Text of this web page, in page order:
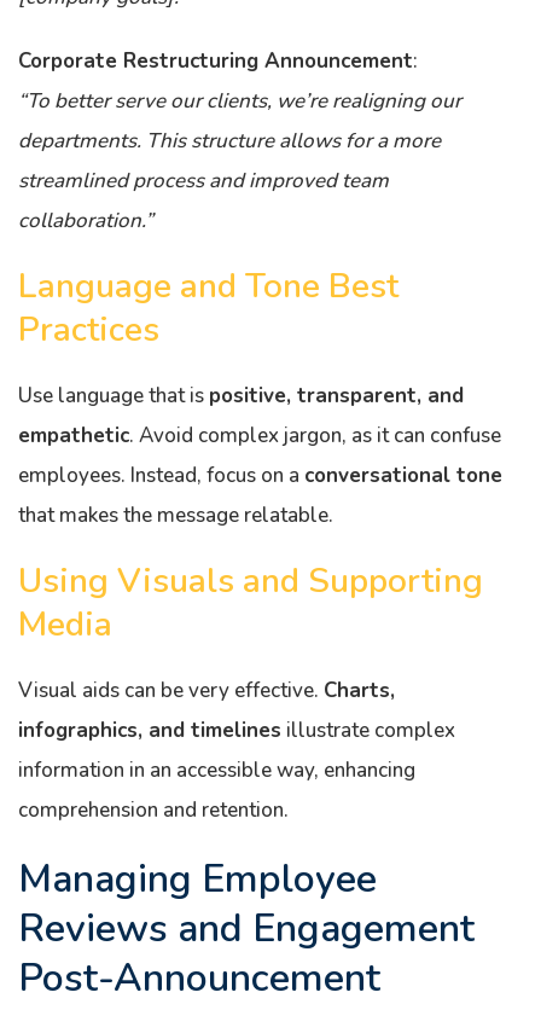
Corporate Restructuring Announcement:
“To better serve our clients, we’re realigning our
departments. This structure allows for a more
streamlined process and improved team
collaboration.”
Language and Tone Best
Practices
Use language that is positive, transparent, and
empathetic. Avoid complex jargon, as it can confuse
employees. Instead, focus on a conversational tone
that makes the message relatable.
Using Visuals and Supporting
Media
Visual aids can be very effective. Charts,
infographics, and timelines illustrate complex
information in an accessible way, enhancing
comprehension and retention.
Managing Employee
Reviews and Engagement
Post-Announcement